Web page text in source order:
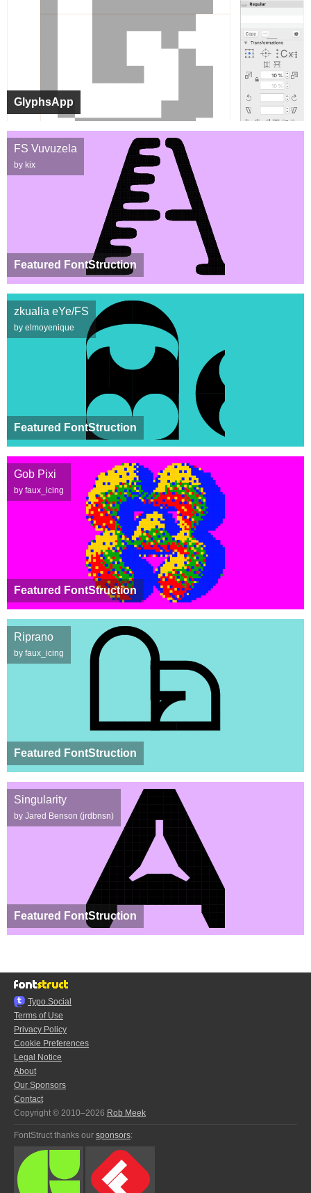
GlyphsApp
Featured FontStruction
FS Vuvuzela
by kix
Featured FontStruction
zkualia eYe/FS
by elmoyenique
Featured FontStruction
Gob Pixi
by faux_icing
Featured FontStruction
Riprano
by faux_icing
Featured FontStruction
Singularity
by Jared Benson (jrdbnsn)
Typo.Social
Terms of Use
Privacy Policy
Cookie Preferences
Legal Notice
About
Our Sponsors
Contact
Copyright © 2010–2026 Rob Meek
FontStruct thanks our sponsors: